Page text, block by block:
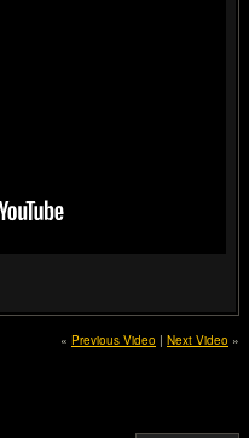
« Previous Video | Next Video »